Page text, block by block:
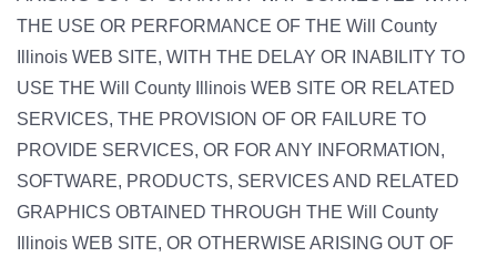
THE USE OR PERFORMANCE OF THE Will County
Illinois WEB SITE, WITH THE DELAY OR INABILITY TO
USE THE Will County Illinois WEB SITE OR RELATED
SERVICES, THE PROVISION OF OR FAILURE TO
PROVIDE SERVICES, OR FOR ANY INFORMATION,
SOFTWARE, PRODUCTS, SERVICES AND RELATED
GRAPHICS OBTAINED THROUGH THE Will County
Illinois WEB SITE, OR OTHERWISE ARISING OUT OF